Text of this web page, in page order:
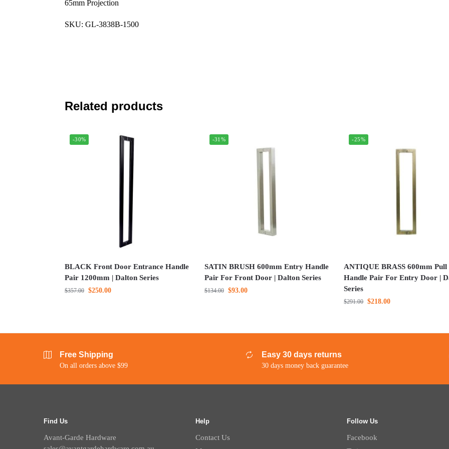
65mm Projection
SKU: GL-3838B-1500
Related products
-30%
BLACK Front Door Entrance Handle
Pair 1200mm | Dalton Series
$357.00 $250.00
-31%
SATIN BRUSH 600mm Entry Handle
Pair For Front Door | Dalton Series
$134.00 $93.00
-25%
ANTIQUE BRASS 600mm Pull
Handle Pair For Entry Door |
Series
$291.00 $218.00
Free Shipping
On all orders above $99
Easy 30 days returns
30 days money back guarantee
Find Us
Avant-Garde Hardware
Help
Contact Us
Follow Us
Facebook